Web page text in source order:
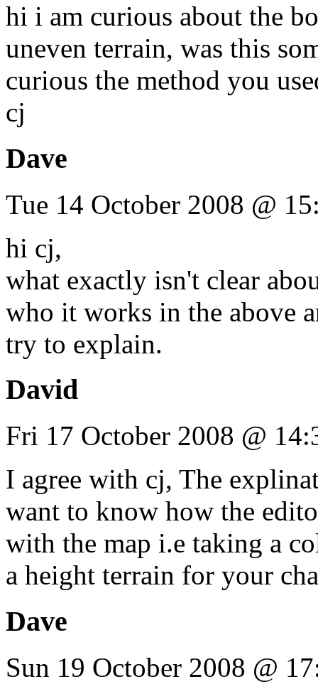
hi i am curious about the
uneven terrain, was this
curious the method you
cj
Dave
Tue 14 October 2008 @
hi cj,
what exactly isn't clear
who it works in the above
try to explain.
David
Fri 17 October 2008 @
I agree with cj, The
want to know how the
with the map i.e taking a
a height terrain for your
Dave
Sun 19 October 2008 @